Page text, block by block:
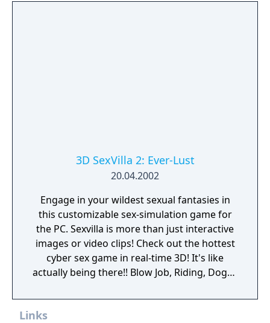
3D SexVilla 2: Ever-Lust
20.04.2002
Engage in your wildest sexual fantasies in
this customizable sex-simulation game for
the PC. Sexvilla is more than just interactive
images or video clips! Check out the hottest
cyber sex game in real-time 3D! It's like
actually being there!! Blow Job, Riding, Doggy
interactive soft- and hardcore sex poses!
Choose the chick you like or create your own
Links